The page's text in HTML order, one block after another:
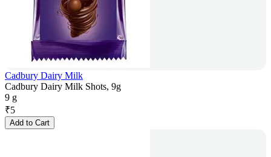
Cadbury Dairy Milk
Cadbury Dairy Milk Shots, 9g
9 g
₹5
Add to Cart